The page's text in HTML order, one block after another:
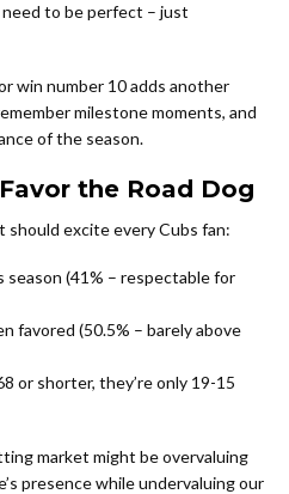
to be perfect – just
win number 10 adds another
milestone moments, and
of the season.
the Road Dog
excite every Cubs fan:
season (41% – respectable for
favored (50.5% – barely above
or shorter, they’re only 19-15
market might be overvaluing
presence while undervaluing our